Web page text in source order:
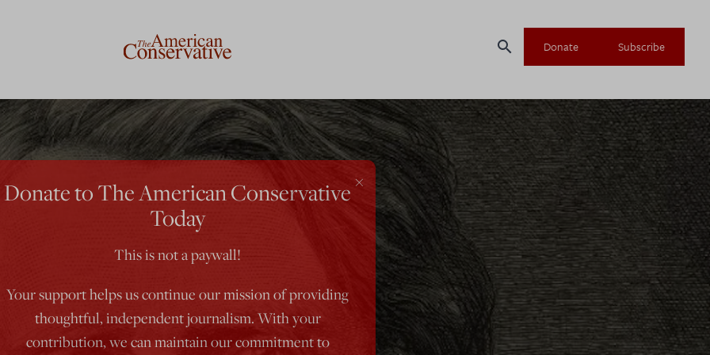
search Donate Subscribe
×
Donate to The American Conservative
Today
This is not a paywall!
Your support helps us continue our mission of providing
thoughtful, independent journalism. With your
contribution, we can maintain our commitment to